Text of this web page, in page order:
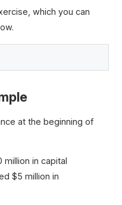
which you can
at the beginning of
million in capital
$5 million in